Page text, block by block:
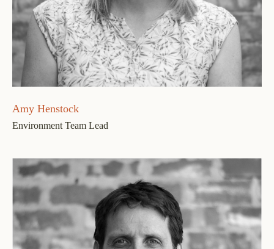
Amy Henstock
Environment Team Lead